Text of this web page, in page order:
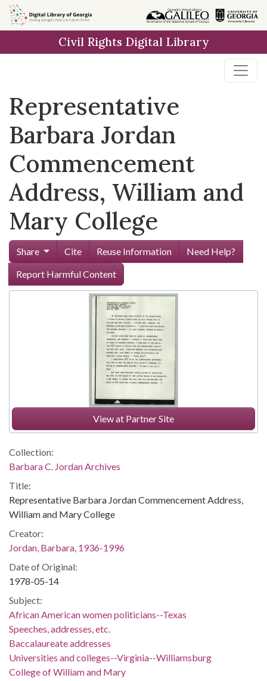
Skip to
main
Civil Rights Digital Library
Representative
Barbara Jordan
Commencement
Address, William and
Mary College
Share Cite Reuse Information
Need Help?
Report Harmful Content
View at Partner Site
Collection:
Barbara C. Jordan Archives
Title:
Representative Barbara Jordan Commencement Address,
William and Mary College
Creator:
Jordan, Barbara, 1936-1996
Date of Original:
1978-05-14
Subject:
African American women politicians--Texas
Speeches, addresses, etc.
Baccalaureate addresses
Universities and colleges--Virginia--Williamsburg
College of William and Mary